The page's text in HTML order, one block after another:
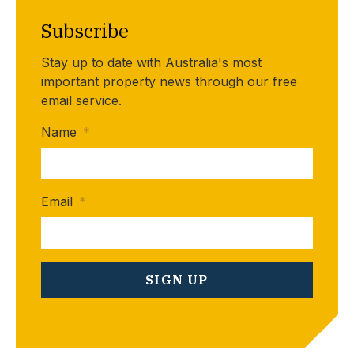
Subscribe
Stay up to date with Australia's most
important property news through our free
email service.
Name *
Email *